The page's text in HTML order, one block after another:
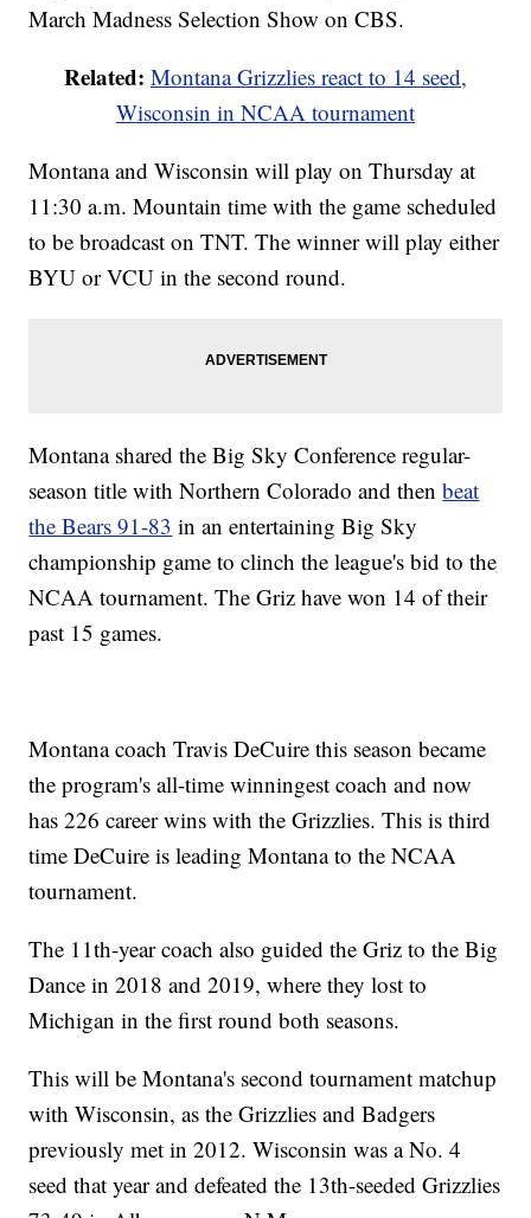
March Madness Selection Show on CBS.
Related: Montana Grizzlies react to 14 seed,
Wisconsin in NCAA tournament
Montana and Wisconsin will play on Thursday at
11:30 a.m. Mountain time with the game scheduled
to be broadcast on TNT. The winner will play either
BYU or VCU in the second round.
Montana shared the Big Sky Conference regular-
season title with Northern Colorado and thenbeat
the Bears 91-83 in an entertaining Big Sky
championship game to clinch the league's bid to the
NCAA tournament. The Griz have won 14 of their
past 15 games.
Montana coach Travis DeCuire this season became
the program's all-time winningest coach and now
has 226 career wins with the Grizzlies. This is third
time DeCuire is leading Montana to the NCAA
tournament.
The 11th-year coach also guided the Griz to the Big
Dance in 2018 and 2019, where they lost to
Michigan in the first round both seasons.
This will be Montana's second tournament matchup
with Wisconsin, as the Grizzlies and Badgers
previously met in 2012. Wisconsin was a No. 4
seed that year and defeated the 13th-seeded Grizzlies